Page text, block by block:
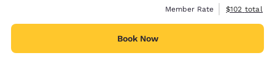
Member Rate
View
$102 total
Book Now